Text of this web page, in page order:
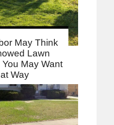
May Think
Lawn
May Want
Way